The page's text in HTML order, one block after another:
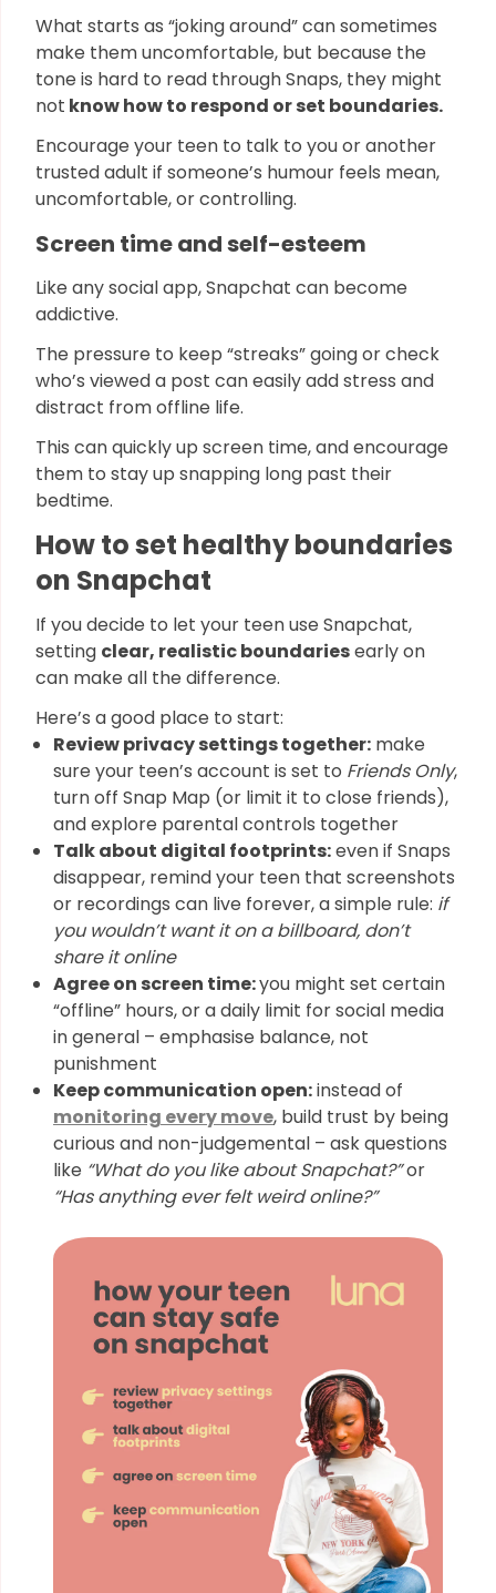
What starts as “joking around” can sometimes
make them uncomfortable, but because the
tone is hard to read through Snaps, they might
not know how to respond or set boundaries.
Encourage your teen to talk to you or another
trusted adult if someone’s humour feels mean,
uncomfortable, or controlling.
Screen time and self-esteem
Like any social app, Snapchat can become
addictive.
The pressure to keep “streaks” going or check
who’s viewed a post can easily add stress and
distract from offline life.
This can quickly up screen time, and encourage
them to stay up snapping long past their
bedtime.
How to set healthy boundaries
on Snapchat
If you decide to let your teen use Snapchat,
setting clear, realistic boundariesearly on
can make all the difference.
Here’s a good place to start:
Review privacy settings together: make
sure your teen’s account is set to Friends Only,
turn off Snap Map (or limit it to close friends),
and explore parental controls together
Talk about digital footprints:even if Snaps
disappear, remind your teen that screenshots
or recordings can live forever, a simple rule: if
you wouldn’t want it on a billboard, don’t
share it online
Agree on screen time:you might set certain
“offline” hours, or a daily limit for social media
in general – emphasise balance, not
punishment
Keep communication open:instead of
monitoring every move, build trust by being
curious and non-judgemental – ask questions
like “What do you like about Snapchat?”or
“Has anything ever felt weird online?”